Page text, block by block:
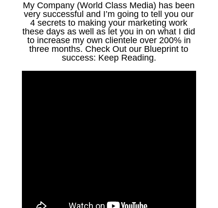
My Company (World Class Media) has been
very successful and I’m going to tell you our
4 secrets to making your marketing work
these days as well as let you in on what I did
to increase my own clientele over 200% in
three months. Check Out our Blueprint to
success: Keep Reading.